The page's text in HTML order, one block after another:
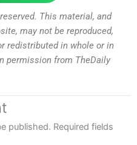
This material, and
may not be reproduced,
redistributed in whole or in
permission from TheDaily
published. Required fields